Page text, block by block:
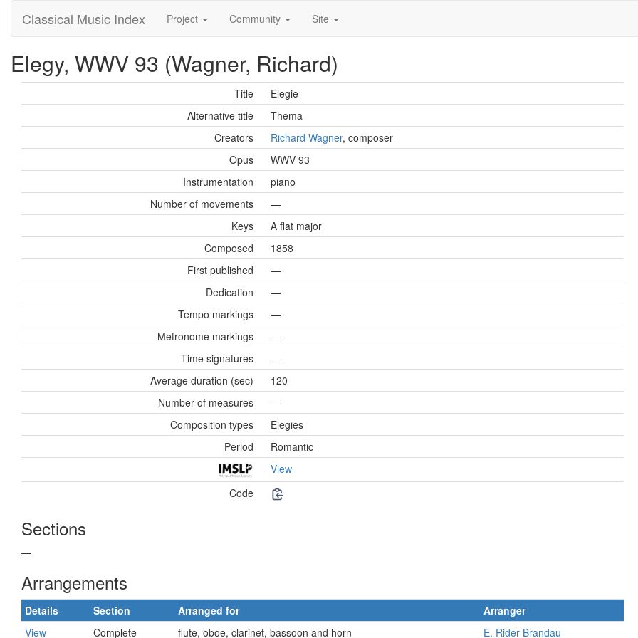
Classical Music Index Project Community Site
Elegy, WWV 93 (Wagner, Richard)
Title
Elegie
Alternative title
Thema
Creators
Richard Wagner, composer
Opus
WWV 93
Instrumentation
piano
Number of movements
—
Keys
A flat major
Composed
1858
First published
—
Dedication
—
Tempo markings
—
Metronome markings
—
Time signatures
—
Average duration (sec)
120
Number of measures
—
Composition types
Elegies
Period
Romantic
View
Code
Sections
—
Arrangements
Details Section Arranged for
Arranger
View
Complete flute, oboe, clarinet, bassoon and horn E. Rider Brandau